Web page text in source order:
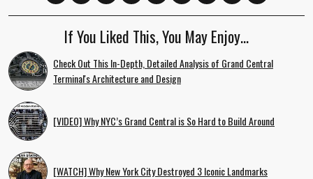
If You Liked This, You May Enjoy…
Check Out This In-Depth, Detailed Analysis of Grand Central
Terminal's Architecture and Design
[VIDEO] Why NYC’s Grand Central is So Hard to Build Around
[WATCH] Why New York City Destroyed 3 Iconic Landmarks